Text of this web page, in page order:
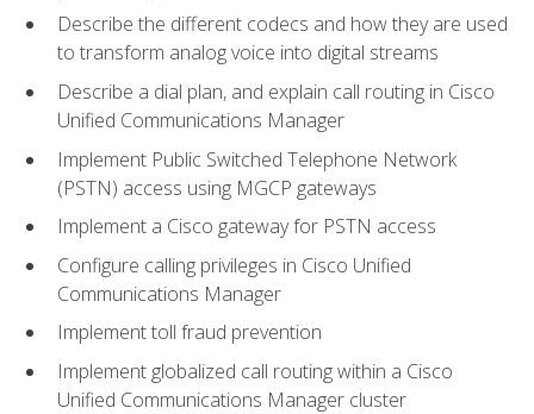
Describe the different codecs and how they are used
to transform analog voice into digital streams
Describe a dial plan, and explain call routing in Cisco
Unified Communications Manager
Implement Public Switched Telephone Network
(PSTN) access using MGCP gateways
Implement a Cisco gateway for PSTN access
Configure calling privileges in Cisco Unified
Communications Manager
Implement toll fraud prevention
Implement globalized call routing within a Cisco
Unified Communications Manager cluster